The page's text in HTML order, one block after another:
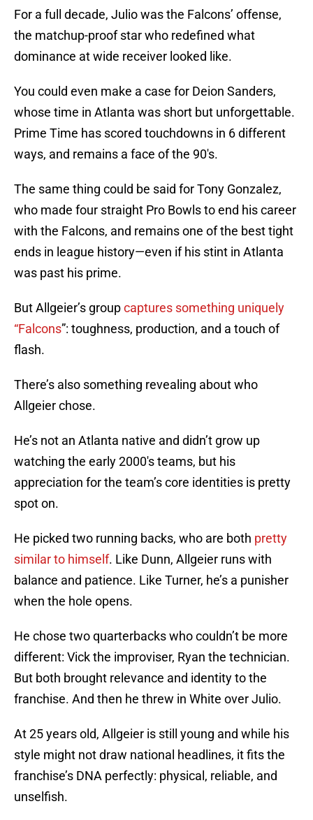
For a full decade, Julio was the Falcons’ offense,
the matchup-proof star who redefined what
dominance at wide receiver looked like.
You could even make a case for Deion Sanders,
whose time in Atlanta was short but unforgettable.
Prime Time has scored touchdowns in 6 different
ways, and remains a face of the 90's.
The same thing could be said for Tony Gonzalez,
who made four straight Pro Bowls to end his career
with the Falcons, and remains one of the best tight
ends in league history—even if his stint in Atlanta
was past his prime.
But Allgeier’s groupcaptures something uniquely
“Falcons”: toughness, production, and a touch of
flash.
There’s also something revealing about who
Allgeier chose.
He’s not an Atlanta native and didn’t grow up
watching the early 2000's teams, but his
appreciation for the team’s core identities is pretty
spot on.
He picked two running backs, who are both pretty
similar to himself. Like Dunn, Allgeier runs with
balance and patience. Like Turner, he’s a punisher
when the hole opens.
He chose two quarterbacks who couldn’t be more
different: Vick the improviser, Ryan the technician.
But both brought relevance and identity to the
franchise. And then he threw in White over Julio.
At 25 years old, Allgeier is still young and while his
style might not draw national headlines, it fits the
franchise’s DNA perfectly: physical, reliable, and
unselfish.